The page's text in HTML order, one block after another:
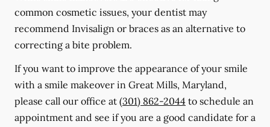
common cosmetic issues, your dentist may
recommend Invisalign or braces as an alternative to
correcting a bite problem.
If you want to improve the appearance of your smile
with a smile makeover in Great Mills, Maryland,
please call our office at (301) 862-2044 to schedule an
appointment and see if you are a good candidate for a